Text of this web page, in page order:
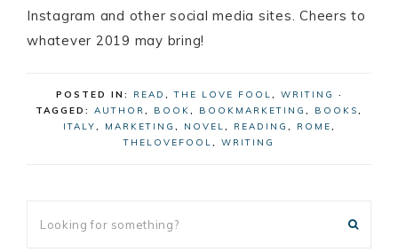
Instagram and other social media sites. Cheers to
whatever 2019 may bring!
POSTED IN: READ ,THE LOVE FOOL, WRITING
·
TAGGED: AUTHOR, BOOK, BOOKMARKETING , BOOKS,
ITALY, MARKETING , NOVEL, READING , ROME,
THELOVEFOOL, WRITING